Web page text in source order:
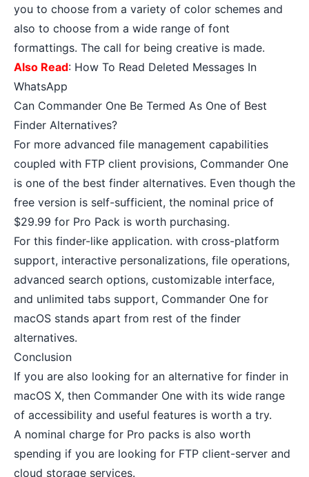
you to choose from a variety of color schemes and
also to choose from a wide range of font
formattings. The call for being creative is made.
Also Read: How To Read Deleted Messages In
WhatsApp
Can Commander One Be Termed As One of Best
Finder Alternatives?
For more advanced file management capabilities
coupled with FTP client provisions, Commander One
is one of the best finder alternatives. Even though the
free version is self-sufficient, the nominal price of
$29.99 for Pro Pack is worth purchasing.
For this finder-like application. with cross-platform
support, interactive personalizations, file operations,
advanced search options, customizable interface,
and unlimited tabs support, Commander One for
macOS stands apart from rest of the finder
alternatives.
Conclusion
If you are also looking for an alternative for finder in
macOS X, then Commander One with its wide range
of accessibility and useful features is worth a try.
A nominal charge for Pro packs is also worth
spending if you are looking for FTP client-server and
cloud storage services.